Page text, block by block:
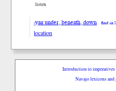
listen
-yaa under, beneath, down find in
location
Introduction to imperatives
Navajo lexicons and